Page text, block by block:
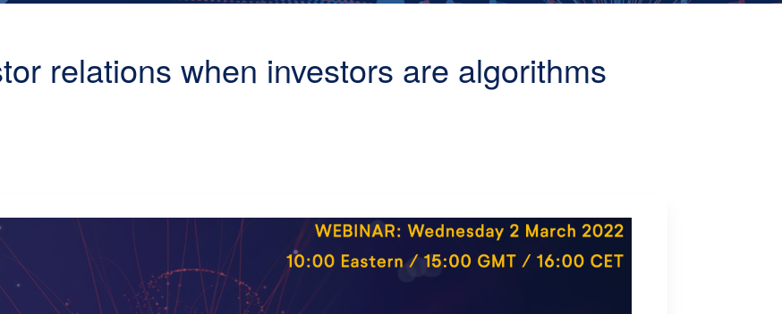
relations when investors are algorithms